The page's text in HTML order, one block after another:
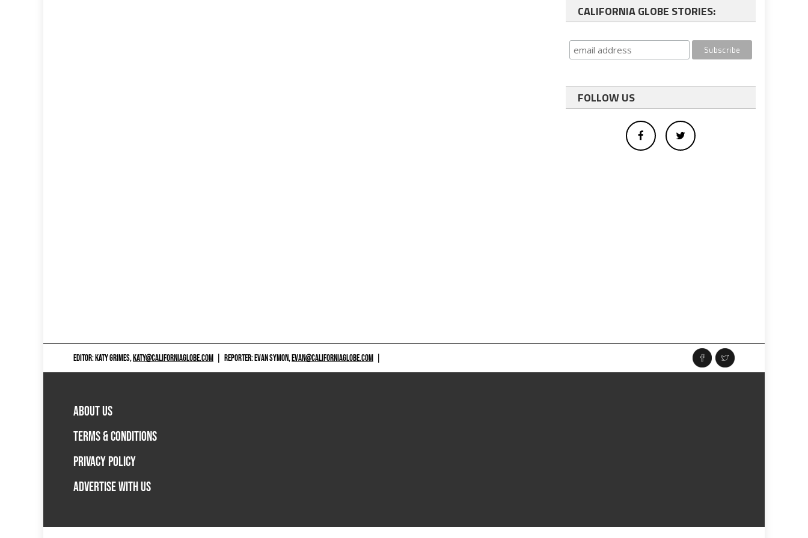
CALIFORNIA GLOBE STORIES:
FOLLOW US
EDITOR: KATY GRIMES,KATY@CALIFORNIAGLOBE.COM REPORTER: EVAN SYMON,EVAN@CALIFORNIAGLOBE.COM
ABOUT US
TERMS & CONDITIONS
PRIVACY POLICY
ADVERTISE WITH US